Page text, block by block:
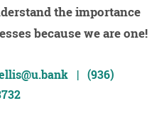
the importance
because we are one!
| (936)